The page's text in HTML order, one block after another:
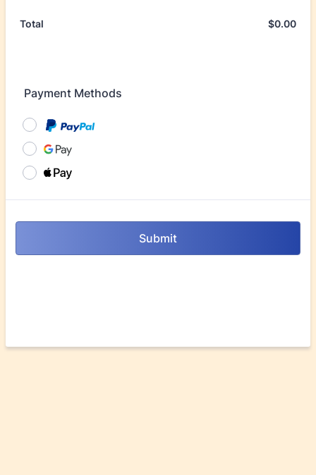
Total $0.00
Payment Methods
Submit